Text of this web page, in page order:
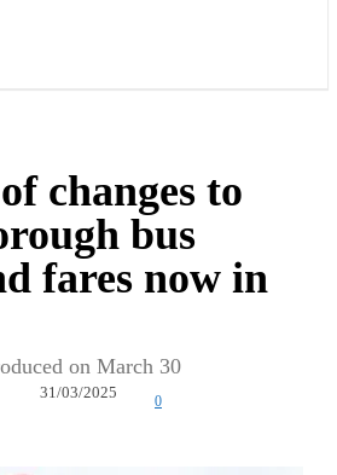
changes to
bus
fares now in
on March 30
31/03/2025
0